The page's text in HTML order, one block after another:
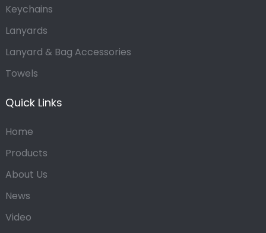
Keychains
Lanyards
Lanyard & Bag Accessories
Towels
Quick Links
Home
Products
About Us
News
Video